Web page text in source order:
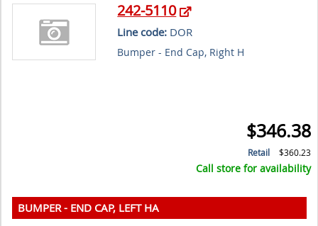
242-5110
Line code: DOR
Bumper - End Cap, Right H
$346.38
Retail $360.23
Call store for availability
BUMPER - END CAP, LEFT HA